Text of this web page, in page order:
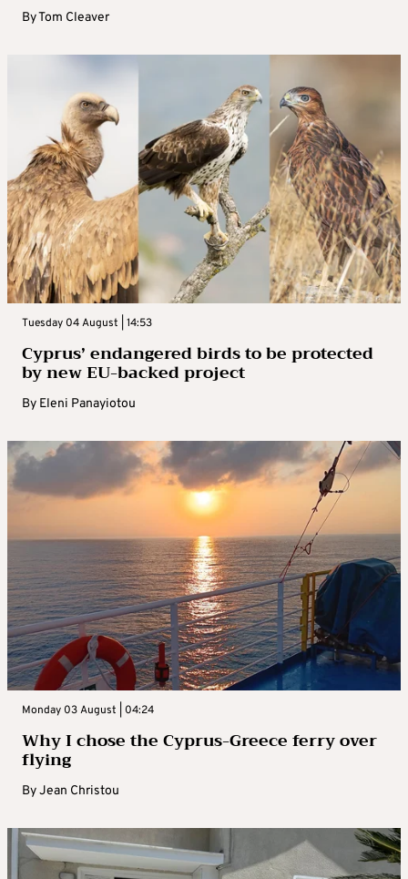
ByTom Cleaver
Tuesday 04 August | 14:53
Cyprus’ endangered birds to be protected
by new EU-backed project
By Eleni Panayiotou
Monday 03 August | 04:24
Why I chose the Cyprus-Greece ferry over
flying
ByJean Christou